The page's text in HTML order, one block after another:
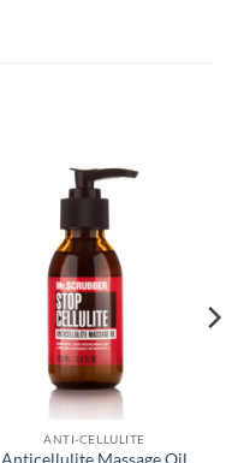
ANTI-CELLULITE